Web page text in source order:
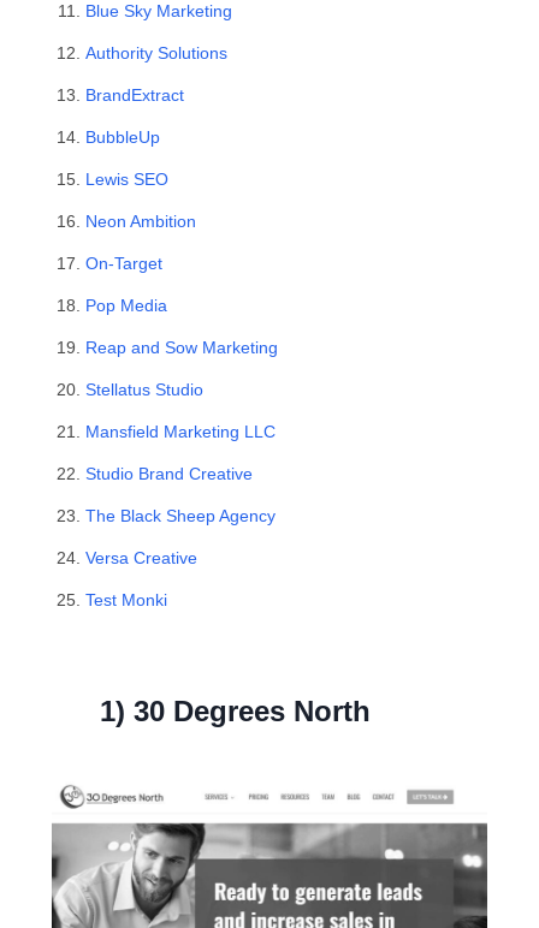
Blue Sky Marketing
Authority Solutions
BrandExtract
BubbleUp
Lewis SEO
Neon Ambition
On-Target
Pop Media
Reap and Sow Marketing
Stellatus Studio
Mansfield Marketing LLC
Studio Brand Creative
The Black Sheep Agency
Versa Creative
Test Monki
1) 30 Degrees North